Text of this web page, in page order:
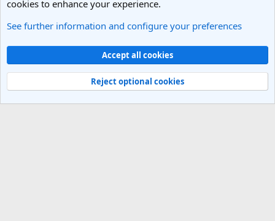
Members
Light Theme
Contact us
Terms and rules Privacy policy Help
R
Community platform by XenForo® © 2010-2025 XenForo Ltd.
cookies to enhance your experience.
See further information and configure your preferences
Accept all cookies
Reject optional cookies